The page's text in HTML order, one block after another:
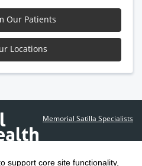
support core site functionality,
Our Patients
Locations
Memorial Satilla Specialists